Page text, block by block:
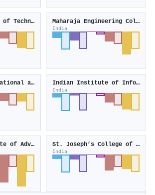
Birla Institute of Technology and Science, Pilani - Goa Campus Maharaja Engineering College
India
Dr. M.G.R. Educational and Research Institute Indian Institute of Information Technology, Design and Manufacturing, Kancheepuram
India
Defence Institute of Advanced Technology St. Joseph’s College of Engineering
India